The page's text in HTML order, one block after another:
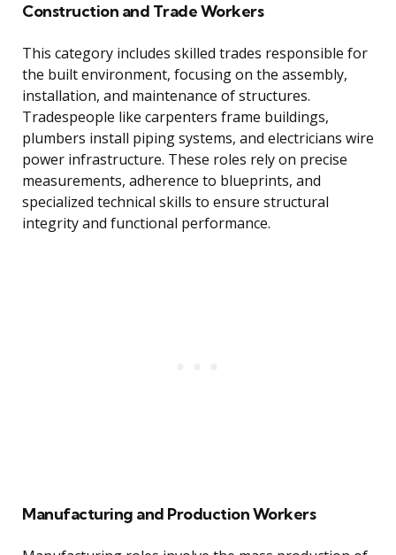
Construction and Trade Workers
This category includes skilled trades responsible for
the built environment, focusing on the assembly,
installation, and maintenance of structures.
Tradespeople like carpenters frame buildings,
plumbers install piping systems, and electricians wire
power infrastructure. These roles rely on precise
measurements, adherence to blueprints, and
specialized technical skills to ensure structural
integrity and functional performance.
Manufacturing and Production Workers